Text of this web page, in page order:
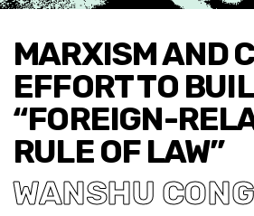
MARXISM AND
EFFORT TO
“FOREIGN-
RULE OF LAW”
WANSHU CONG